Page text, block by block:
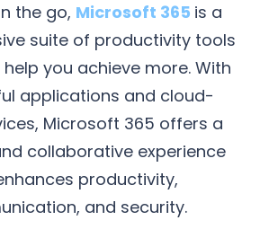
the go, Microsoft 365 is a
suite of productivity tools
you achieve more. With
applications and cloud-
Microsoft 365 offers a
collaborative experience
productivity,
and security.